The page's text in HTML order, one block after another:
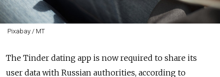
Pixabay / MT
The Tinder dating app is now required to share its
user data with Russian authorities, according to